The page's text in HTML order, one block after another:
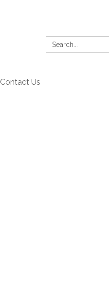
Search:
Contact Us